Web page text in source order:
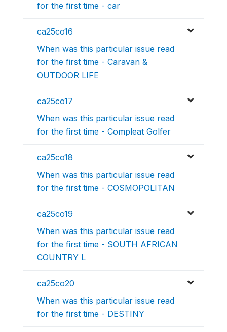
for the first time - car
ca25co16
When was this particular issue read
for the first time - Caravan &
OUTDOOR LIFE
ca25co17
When was this particular issue read
for the first time - Compleat Golfer
ca25co18
When was this particular issue read
for the first time - COSMOPOLITAN
ca25co19
When was this particular issue read
for the first time - SOUTH AFRICAN
COUNTRY L
ca25co20
When was this particular issue read
for the first time - DESTINY